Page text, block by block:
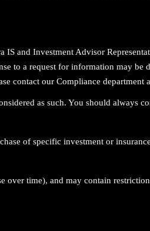
and Investment Advisor
to a request for information may
contact our Compliance department
as such. You should always
of specific investment or
over time), and may contain